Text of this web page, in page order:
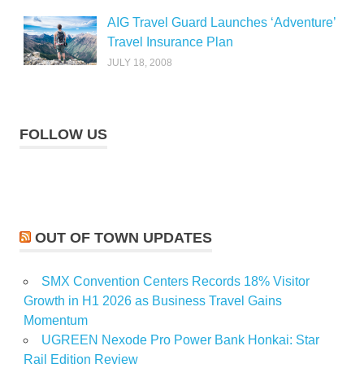
AIG Travel Guard Launches ‘Adventure’
Travel Insurance Plan
JULY 18, 2008
FOLLOW US
OUT OF TOWN UPDATES
SMX Convention Centers Records 18% Visitor
Growth in H1 2026 as Business Travel Gains
Momentum
UGREEN Nexode Pro Power Bank Honkai: Star
Rail Edition Review